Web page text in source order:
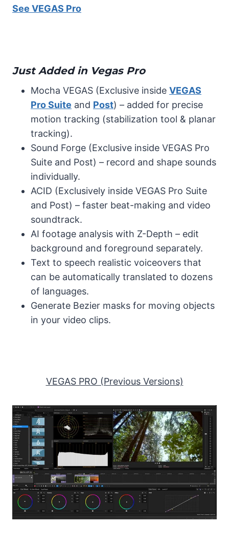
See VEGAS Pro
Just Added in Vegas Pro
Mocha VEGAS (Exclusive inside VEGAS
Pro Suite and Post) – added for precise
motion tracking (stabilization tool & planar
tracking).
Sound Forge (Exclusive inside VEGAS Pro
Suite and Post) – record and shape sounds
individually.
ACID (Exclusively inside VEGAS Pro Suite
and Post) – faster beat-making and video
soundtrack.
AI footage analysis with Z-Depth – edit
background and foreground separately.
Text to speech realistic voiceovers that
can be automatically translated to dozens
of languages.
Generate Bezier masks for moving objects
in your video clips.
VEGAS PRO (Previous Versions)